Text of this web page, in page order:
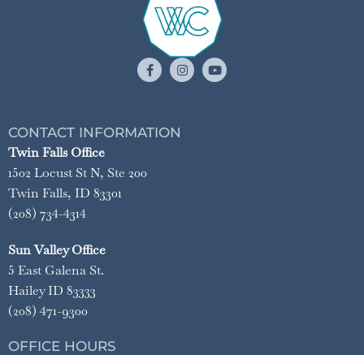
CONTACT INFORMATION
Twin Falls Office
1502 Locust St N, Ste 200
Twin Falls, ID 83301
(208) 734-4314
Sun Valley Office
5 East Galena St.
Hailey ID 83333
(208) 471-9300
OFFICE HOURS